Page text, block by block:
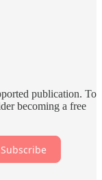
publication. To
becoming a free
Subscribe